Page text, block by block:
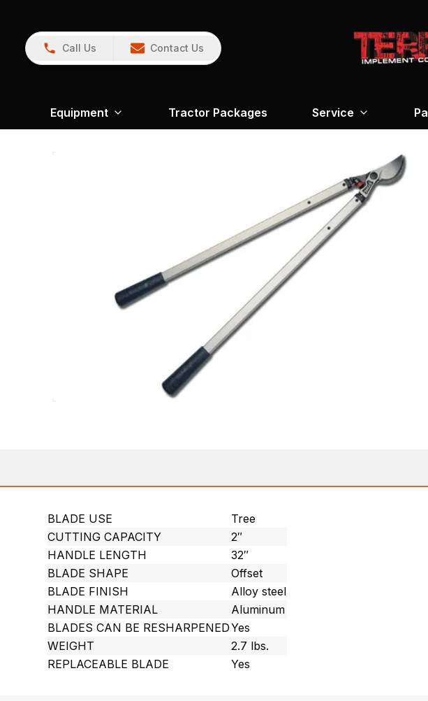
Call Us Contact Us
Equipment Tractor Packages Service
BLADE USE
Tree
CUTTING CAPACITY
2″
HANDLE LENGTH
32″
BLADE SHAPE
Offset
BLADE FINISH
Alloy steel
HANDLE MATERIAL
Aluminum
BLADES CAN BE RESHARPENEDYes
WEIGHT
2.7 lbs.
REPLACEABLE BLADE
Yes